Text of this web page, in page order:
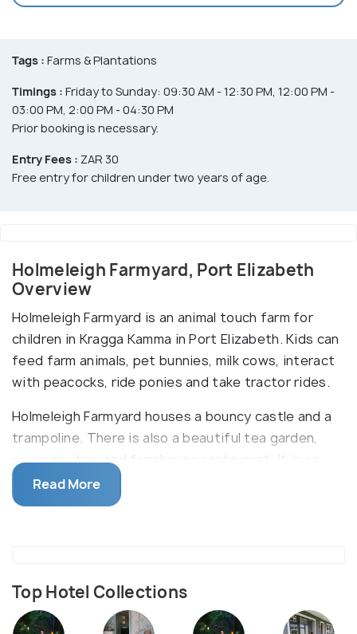
Tags : Farms & Plantations
Timings : Friday to Sunday: 09:30 AM - 12:30 PM, 12:00 PM -
03:00 PM, 2:00 PM - 04:30 PM
Prior booking is necessary.
Entry Fees : ZAR 30
Free entry for children under two years of age.
Holmeleigh Farmyard, Port Elizabeth
Overview
Holmeleigh Farmyard is an animal touch farm for
children in Kragga Kamma in Port Elizabeth. Kids can
feed farm animals, pet bunnies, milk cows, interact
with peacocks, ride ponies and take tractor rides.
Holmeleigh Farmyard houses a bouncy castle and a
trampoline. There is also a beautiful tea garden,
souvenir shop and farmhouse restaurant. It is an
excellent opportunity for children to interact with
and learn about wildlife in a completely safe
Read More
Top Hotel Collections